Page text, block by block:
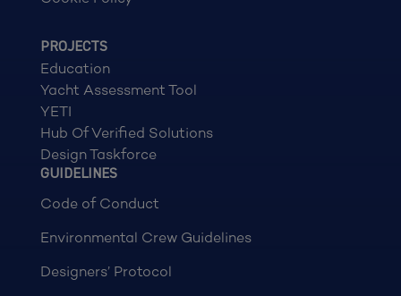
PROJECTS
Education
Yacht Assessment Tool
YETI
Hub Of Verified Solutions
Design Taskforce
GUIDELINES
Code of Conduct
Environmental Crew Guidelines
Designers’ Protocol